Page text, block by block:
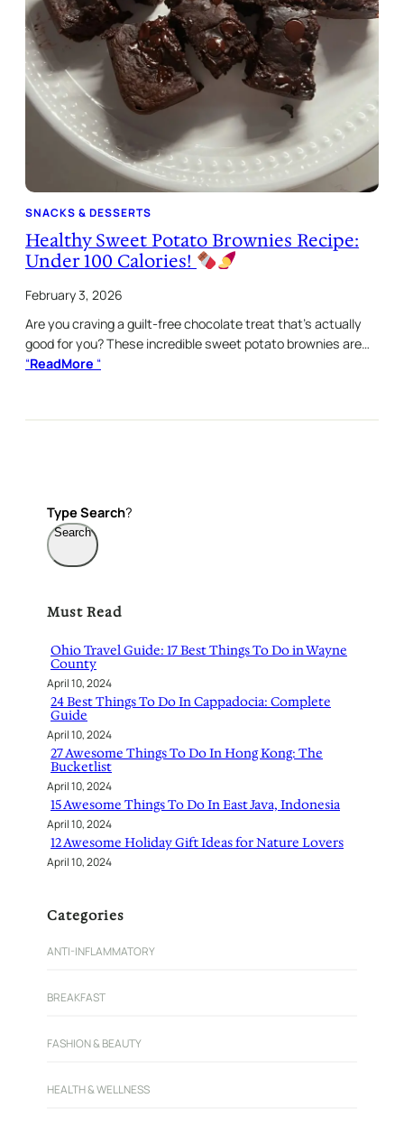
SNACKS & DESSERTS
Healthy Sweet Potato Brownies Recipe:
Under 100 Calories!
February 3, 2026
Are you craving a guilt-free chocolate treat that’s actually
good for you? These incredible sweet potato brownies are…
“ReadMore “
TypeSearch?
Search
Must Read
Ohio Travel Guide: 17 Best Things To Do in Wayne
County
April 10, 2024
24 Best Things To Do In Cappadocia: Complete
Guide
April 10, 2024
27 Awesome Things To Do In Hong Kong: The
Bucketlist
April 10, 2024
15 Awesome Things To Do In East Java, Indonesia
April 10, 2024
12 Awesome Holiday Gift Ideas for Nature Lovers
April 10, 2024
Categories
ANTI-INFLAMMATORY
BREAKFAST
FASHION & BEAUTY
HEALTH & WELLNESS